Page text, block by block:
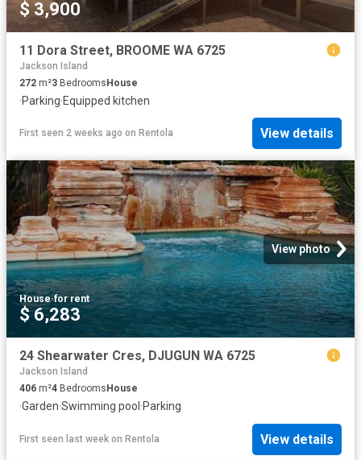
$ 3,900
11 Dora Street, BROOME WA 6725
Jackson Island
272 m²3 BedroomsHouse
·Parking·Equipped kitchen
First seen 2 weeks ago on Rentola View details
View photo
House·for rent
$ 6,283
24 Shearwater Cres, DJUGUN WA 6725
Jackson Island
406 m²4 Bedrooms House
·Garden·Swimming pool ·Parking
First seen last week on Rentola View details